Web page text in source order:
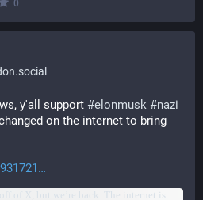
0
y'all support #elonmusk #nazi
on the internet to bring